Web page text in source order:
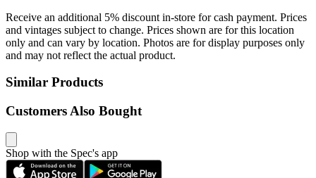
Receive an additional 5% discount in-store for cash payment. Prices
and vintages subject to change. Prices shown are for this location
only and can vary by location. Photos are for display purposes only
and may not reflect the actual product.
Similar Products
Customers Also Bought
Shop with the Spec's app